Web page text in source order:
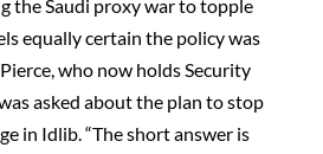
the Saudi proxy war to topple
equally certain the policy was
who now holds Security
asked about the plan to stop
in Idlib. “The short answer is